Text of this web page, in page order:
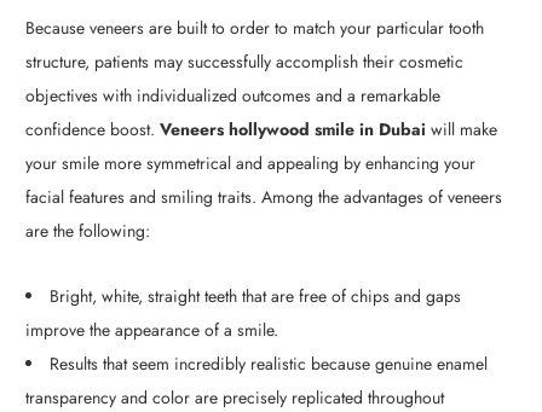
Because veneers are built to order to match your particular tooth
structure, patients may successfully accomplish their cosmetic
objectives with individualized outcomes and a remarkable
confidence boost. Veneers hollywood smile in Dubai will make
your smile more symmetrical and appealing by enhancing your
facial features and smiling traits. Among the advantages of veneers
are the following:
Bright, white, straight teeth that are free of chips and gaps
improve the appearance of a smile.
Results that seem incredibly realistic because genuine enamel
transparency and color are precisely replicated throughout